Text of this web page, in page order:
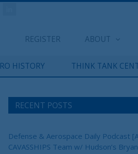
REGISTER ABOUT
HISTORY THINK TANK
RECENT POSTS
Defense & Aerospace Daily Podcast
CAVASSHIPS Team w/ Hudson’s